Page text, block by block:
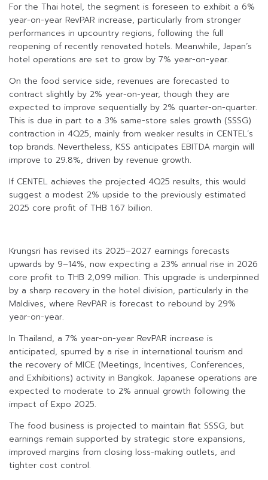
For the Thai hotel, the segment is foreseen to exhibit a 6%
year-on-year RevPAR increase, particularly from stronger
performances in upcountry regions, following the full
reopening of recently renovated hotels. Meanwhile, Japan’s
hotel operations are set to grow by 7% year-on-year.
On the food service side, revenues are forecasted to
contract slightly by 2% year-on-year, though they are
expected to improve sequentially by 2% quarter-on-quarter.
This is due in part to a 3% same-store sales growth (SSSG)
contraction in 4Q25, mainly from weaker results in CENTEL’s
top brands. Nevertheless, KSS anticipates EBITDA margin will
improve to 29.8%, driven by revenue growth.
If CENTEL achieves the projected 4Q25 results, this would
suggest a modest 2% upside to the previously estimated
2025 core profit of THB 1.67 billion.
Krungsri has revised its 2025–2027 earnings forecasts
upwards by 9–14%, now expecting a 23% annual rise in 2026
core profit to THB 2,099 million. This upgrade is underpinned
by a sharp recovery in the hotel division, particularly in the
Maldives, where RevPAR is forecast to rebound by 29%
year-on-year.
In Thailand, a 7% year-on-year RevPAR increase is
anticipated, spurred by a rise in international tourism and
the recovery of MICE (Meetings, Incentives, Conferences,
and Exhibitions) activity in Bangkok. Japanese operations are
expected to moderate to 2% annual growth following the
impact of Expo 2025.
The food business is projected to maintain flat SSSG, but
earnings remain supported by strategic store expansions,
improved margins from closing loss-making outlets, and
tighter cost control.